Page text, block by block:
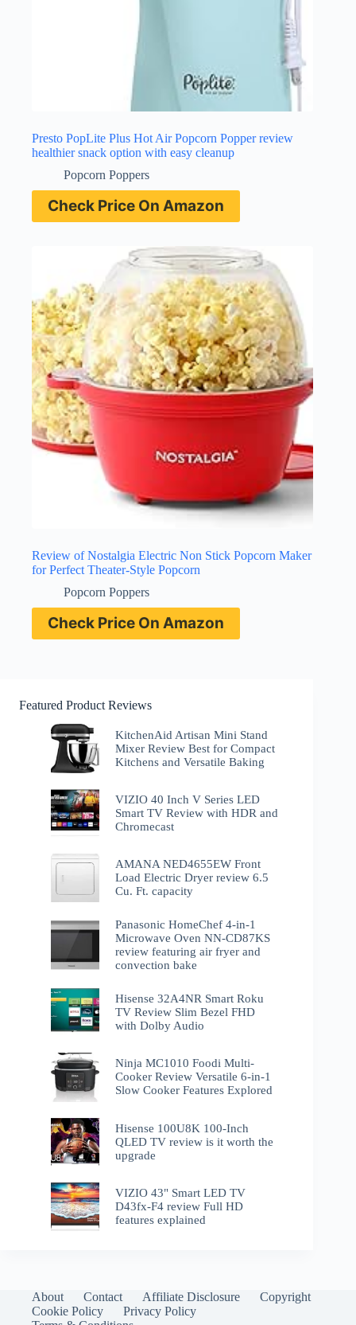
Presto PopLite Plus Hot Air Popcorn Popper review
healthier snack option with easy cleanup
Popcorn Poppers
Check Price On Amazon
Review of Nostalgia Electric Non Stick Popcorn Maker
for Perfect Theater-Style Popcorn
Popcorn Poppers
Check Price On Amazon
Featured Product Reviews
KitchenAid Artisan Mini Stand
Mixer Review Best for Compact
Kitchens and Versatile Baking
VIZIO 40 Inch V Series LED
Smart TV Review with HDR and
Chromecast
AMANA NED4655EW Front
Load Electric Dryer review 6.5
Cu. Ft. capacity
Panasonic HomeChef 4-in-1
Microwave Oven NN-CD87KS
review featuring air fryer and
convection bake
Hisense 32A4NR Smart Roku
TV Review Slim Bezel FHD
with Dolby Audio
Ninja MC1010 Foodi Multi-
Cooker Review Versatile 6-in-1
Slow Cooker Features Explored
Hisense 100U8K 100-Inch
QLED TV review is it worth the
upgrade
VIZIO 43" Smart LED TV
D43fx-F4 review Full HD
features explained
About Contact Affiliate Disclosure
Copyright
Cookie Policy
Privacy Policy